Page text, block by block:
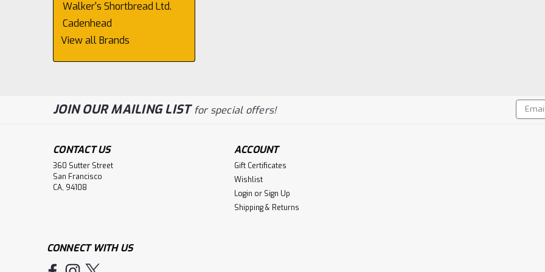
Walker's Shortbread Ltd.
Cadenhead
View all Brands
JOIN OUR MAILING LISTfor special offers!
Email
CONTACT US
360 Sutter Street
San Francisco
CA, 94108
ACCOUNT
Gift Certificates
Wishlist
Login or Sign Up
Shipping & Returns
CONNECT WITH US